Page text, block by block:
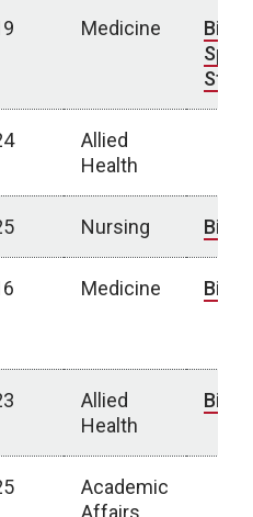
Medicine Bio
Story
Allied
Health
Nursing Bio
Medicine Bio
Allied
Health
Bio
Academic
Affairs